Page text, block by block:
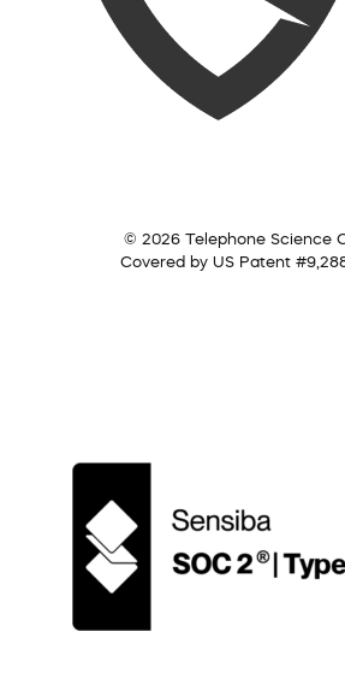
© 2026 Telephone Science
Covered by US Patent